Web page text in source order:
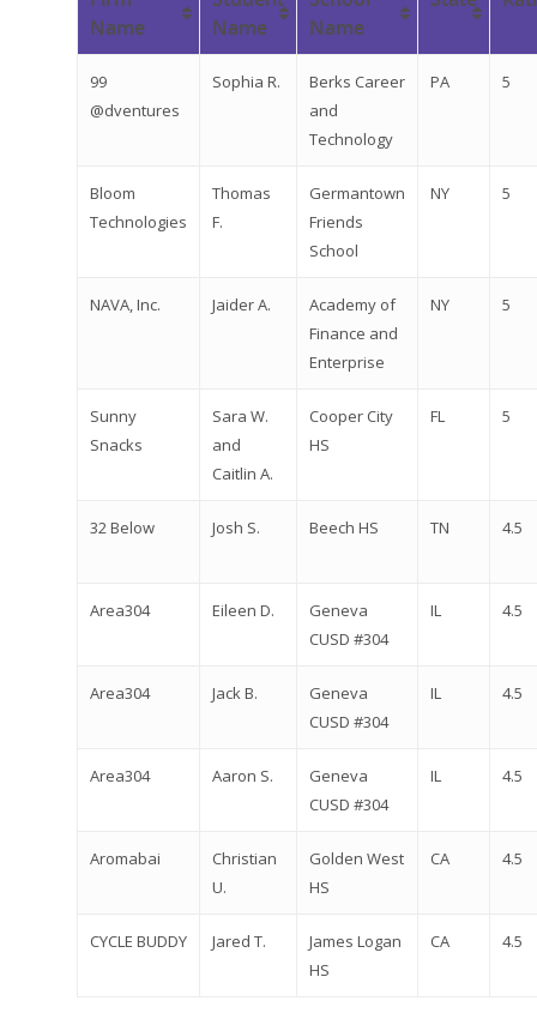
Name
Name
Name
99
@dventures
Sophia R.
Berks Career
and
Technology
PA 5
Bloom
Technologies
Thomas
F.
Germantown
Friends
School
NY 5
NAVA, Inc. Jaider A.
Academy of
Finance and
Enterprise
NY 5
Sunny
Snacks
Sara W.
and
Caitlin A.
Cooper City
HS
FL 5
32 Below Josh S. Beech HS TN 4.5
Area304 Eileen D.
Geneva
CUSD #304
IL 4.5
Area304 Jack B.
Geneva
CUSD #304
IL 4.5
Area304 Aaron S.
Geneva
CUSD #304
IL 4.5
Aromabai
Christian
U.
Golden West
HS
CA 4.5
CYCLE BUDDY Jared T.
James Logan
HS
CA 4.5